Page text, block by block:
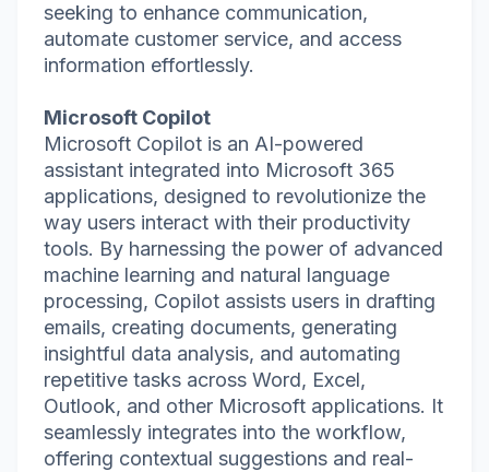
seeking to enhance communication,
automate customer service, and access
information effortlessly.
Microsoft Copilot
Microsoft Copilot is an AI-powered
assistant integrated into Microsoft 365
applications, designed to revolutionize the
way users interact with their productivity
tools. By harnessing the power of advanced
machine learning and natural language
processing, Copilot assists users in drafting
emails, creating documents, generating
insightful data analysis, and automating
repetitive tasks across Word, Excel,
Outlook, and other Microsoft applications. It
seamlessly integrates into the workflow,
offering contextual suggestions and real-